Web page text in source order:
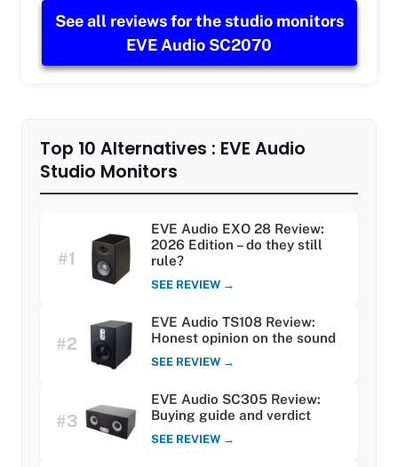
See all reviews for the studio monitors
EVE Audio SC2070
Top 10 Alternatives : EVE Audio
Studio Monitors
#1
EVE Audio EXO 28 Review:
2026 Edition – do they still
rule?
SEE REVIEW →
#2
EVE Audio TS108 Review:
Honest opinion on the sound
SEE REVIEW →
#3
EVE Audio SC305 Review:
Buying guide and verdict
SEE REVIEW →